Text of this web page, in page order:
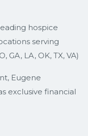
hospice
serving
GA, LA, OK, TX, VA)
Eugene
exclusive financial